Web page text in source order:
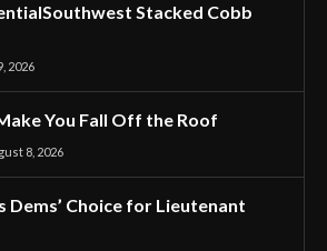
Stacked Cobb
2026
You Fall Off the Roof
8, 2026
Dems’ Choice for Lieutenant